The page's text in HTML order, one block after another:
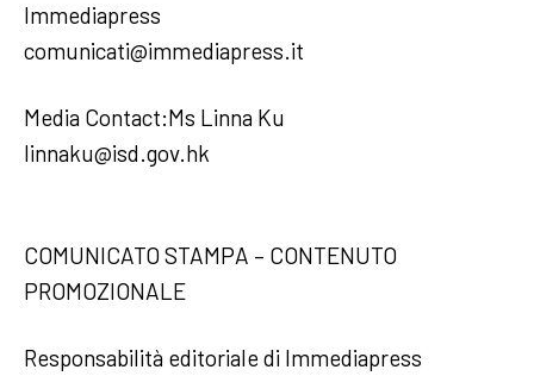
Immediapress
comunicati@immediapress.it
Media Contact:Ms Linna Ku
linnaku@isd.gov.hk
COMUNICATO STAMPA – CONTENUTO
PROMOZIONALE
Responsabilità editoriale di Immediapress